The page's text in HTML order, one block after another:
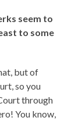
seem to
to some
but of
so you
through
You know,